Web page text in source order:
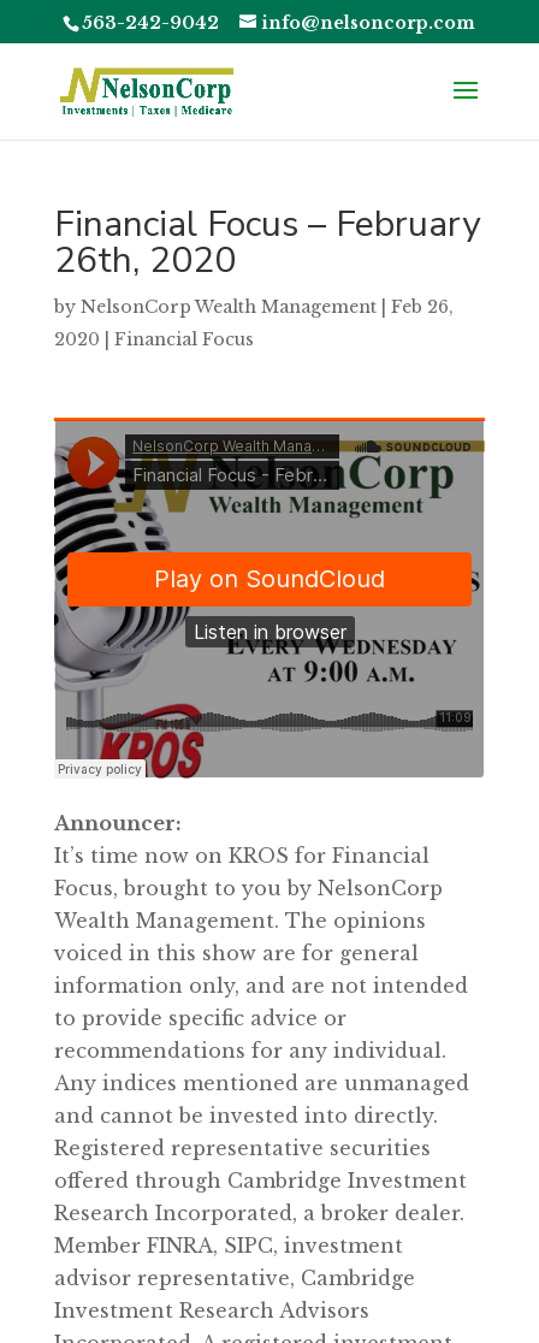
563-242-9042 info@nelsoncorp.com
Financial Focus – February
26th, 2020
by NelsonCorp Wealth Management| Feb 26,
2020
Financial Focus
Announcer:
It’s time now on KROS for Financial
Focus, brought to you by NelsonCorp
Wealth Management. The opinions
voiced in this show are for general
information only, and are not intended
to provide specific advice or
recommendations for any individual.
Any indices mentioned are unmanaged
and cannot be invested into directly.
Registered representative securities
offered through Cambridge Investment
Research Incorporated, a broker dealer.
Member FINRA, SIPC, investment
advisor representative, Cambridge
Investment Research Advisors